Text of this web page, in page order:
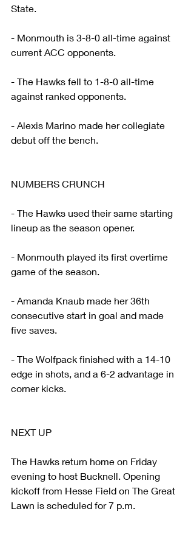
State.
- Monmouth is 3-8-0 all-time against
current ACC opponents.
- The Hawks fell to 1-8-0 all-time
against ranked opponents.
- Alexis Marino made her collegiate
debut off the bench.
NUMBERS CRUNCH
- The Hawks used their same starting
lineup as the season opener.
- Monmouth played its first overtime
game of the season.
- Amanda Knaub made her 36th
consecutive start in goal and made
five saves.
- The Wolfpack finished with a 14-10
edge in shots, and a 6-2 advantage in
corner kicks.
NEXT UP
The Hawks return home on Friday
evening to host Bucknell. Opening
kickoff from Hesse Field on The Great
Lawn is scheduled for 7 p.m.